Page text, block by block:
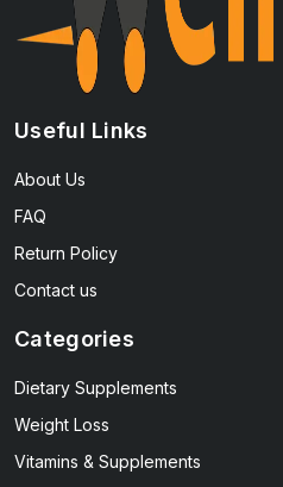
Useful Links
About Us
FAQ
Return Policy
Contact us
Categories
Dietary Supplements
Weight Loss
Vitamins & Supplements